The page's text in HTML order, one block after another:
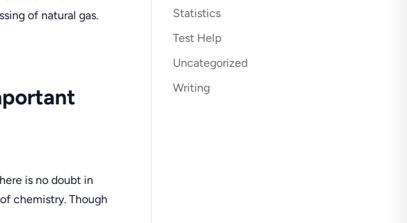
of natural gas.
is no doubt in
chemistry. Though
Statistics
Test Help
Uncategorized
Writing